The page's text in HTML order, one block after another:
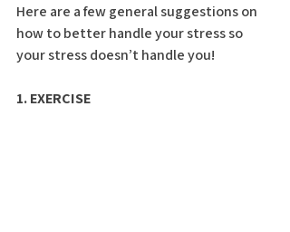
Here are a few general suggestions on
how to better handle your stress so
your stress doesn’t handle you!
1. EXERCISE